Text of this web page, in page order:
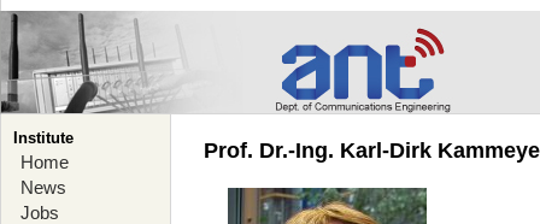
Institute
Home
News
Jobs
Prof. Dr.-Ing. Karl-Dirk